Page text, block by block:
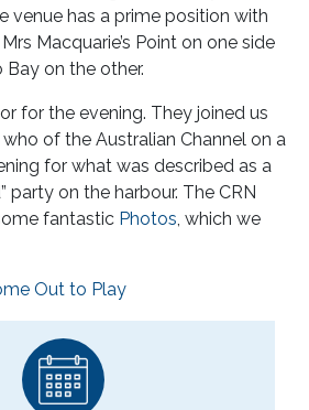
venue has a prime position with
Macquarie’s Point on one side
on the other.
for the evening. They joined us
of the Australian Channel on a
for what was described as a
party on the harbour. The CRN
fantastic Photos, which we
Out to Play